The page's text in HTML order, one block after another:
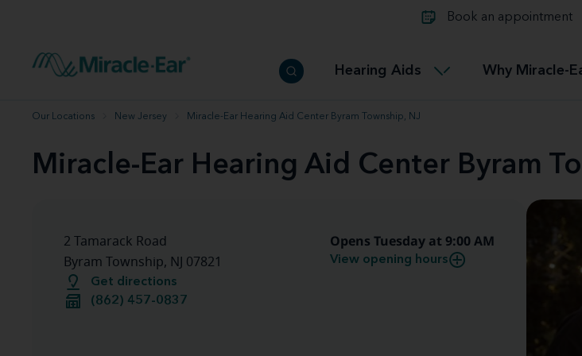
Book an appointment
Hearing Aids
Hearing aid user manuals
Miracle-Ear App
Connectable
Miracle-EarCONNECT
Accessible Why Miracle-
Our Locations New Jersey Miracle-Ear Hearing Aid Center Byram Township, NJ
Miracle-Ear Hearing Aid Center Byram
2 Tamarack Road
Byram Township, NJ 07821
Get directions
(862) 457-0837
Opens Tuesday at 9:00 AM
View opening hours